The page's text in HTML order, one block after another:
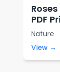
PDF
Nature
View →